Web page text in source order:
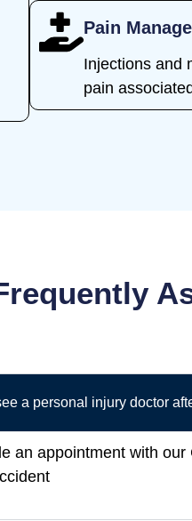
Pain
Injections and
pain
a personal injury doctor
an appointment with